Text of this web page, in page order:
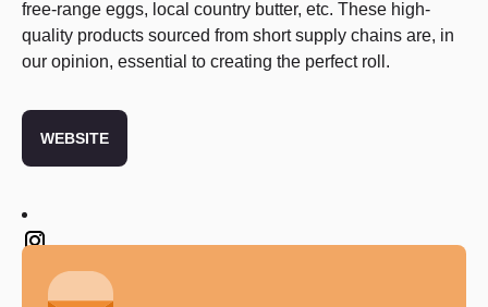
free-range eggs, local country butter, etc. These high-
quality products sourced from short supply chains are, in
our opinion, essential to creating the perfect roll.
WEBSITE